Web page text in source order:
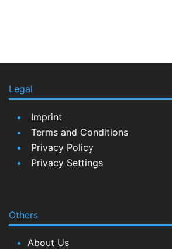
Legal
Imprint
Terms and Conditions
Privacy Policy
Privacy Settings
Others
About Us